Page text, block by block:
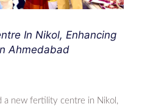
In Nikol, Enhancing
Ahmedabad
a new fertility centre in Nikol,